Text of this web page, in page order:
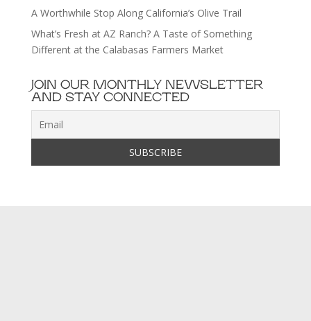
A Worthwhile Stop Along California’s Olive Trail
What’s Fresh at AZ Ranch? A Taste of Something
Different at the Calabasas Farmers Market
JOIN OUR MONTHLY NEWSLETTER
AND STAY CONNECTED